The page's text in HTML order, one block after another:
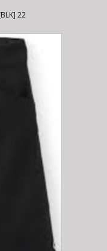
22